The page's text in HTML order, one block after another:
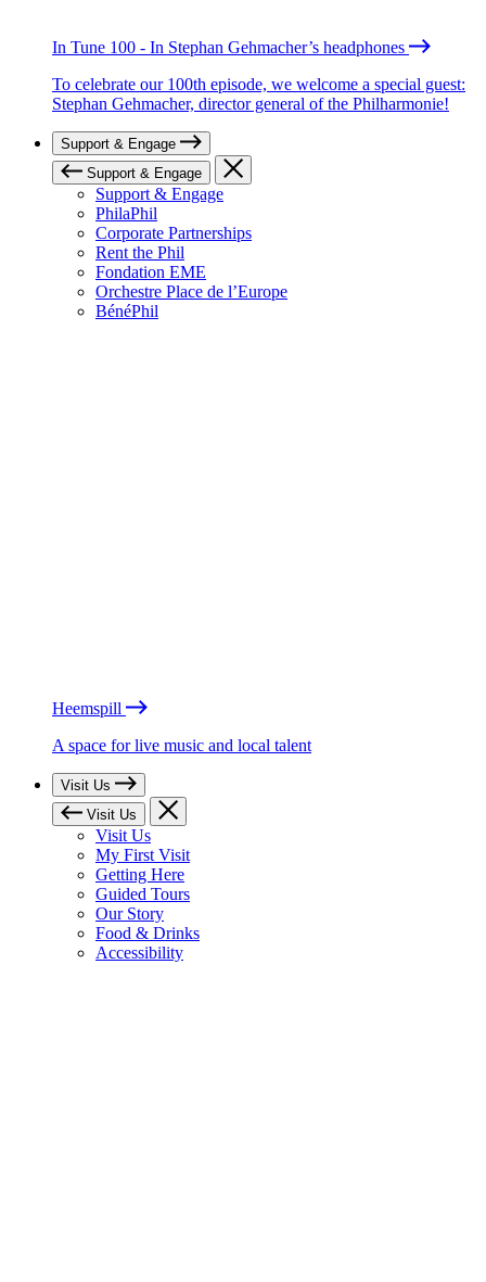
In Tune 100 - In Stephan Gehmacher’s headphones
To celebrate our 100th episode, we welcome a special guest:
Stephan Gehmacher, director general of the Philharmonie!
Support & Engage
Support & Engage
Support & Engage
PhilaPhil
Corporate Partnerships
Rent the Phil
Fondation EME
Orchestre Place de l’Europe
BénéPhil
Heemspill
A space for live music and local talent
Visit Us
Visit Us
Visit Us
My First Visit
Getting Here
Guided Tours
Our Story
Food & Drinks
Accessibility